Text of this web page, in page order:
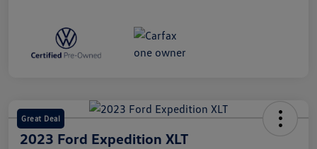
Great Deal
2023 Ford Expedition XLT